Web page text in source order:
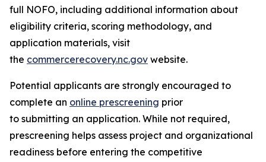
full NOFO, including additional information about
eligibility criteria, scoring methodology, and
application materials, visit
the commercerecovery.nc.gov website.
Potential applicants are strongly encouraged to
complete an online prescreening prior
to submitting an application. While not required,
prescreening helps assess project and organizational
readiness before entering the competitive